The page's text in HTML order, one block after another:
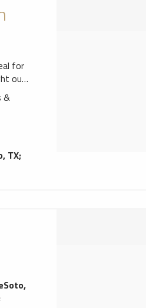
for
out
&
TX;